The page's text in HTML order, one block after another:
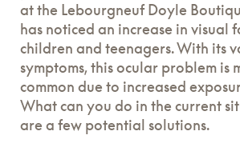
at the Lebourgneuf Doyle
has noticed an increase in visual
children and teenagers. With its
symptoms, this ocular problem is
common due to increased
What can you do in the current
are a few potential solutions.